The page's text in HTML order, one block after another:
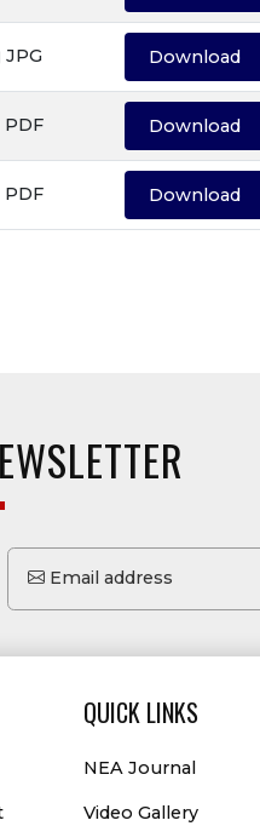
JPG Download
PDF Download
PDF Download
Email address
QUICK LINKS
NEA Journal
Video Gallery